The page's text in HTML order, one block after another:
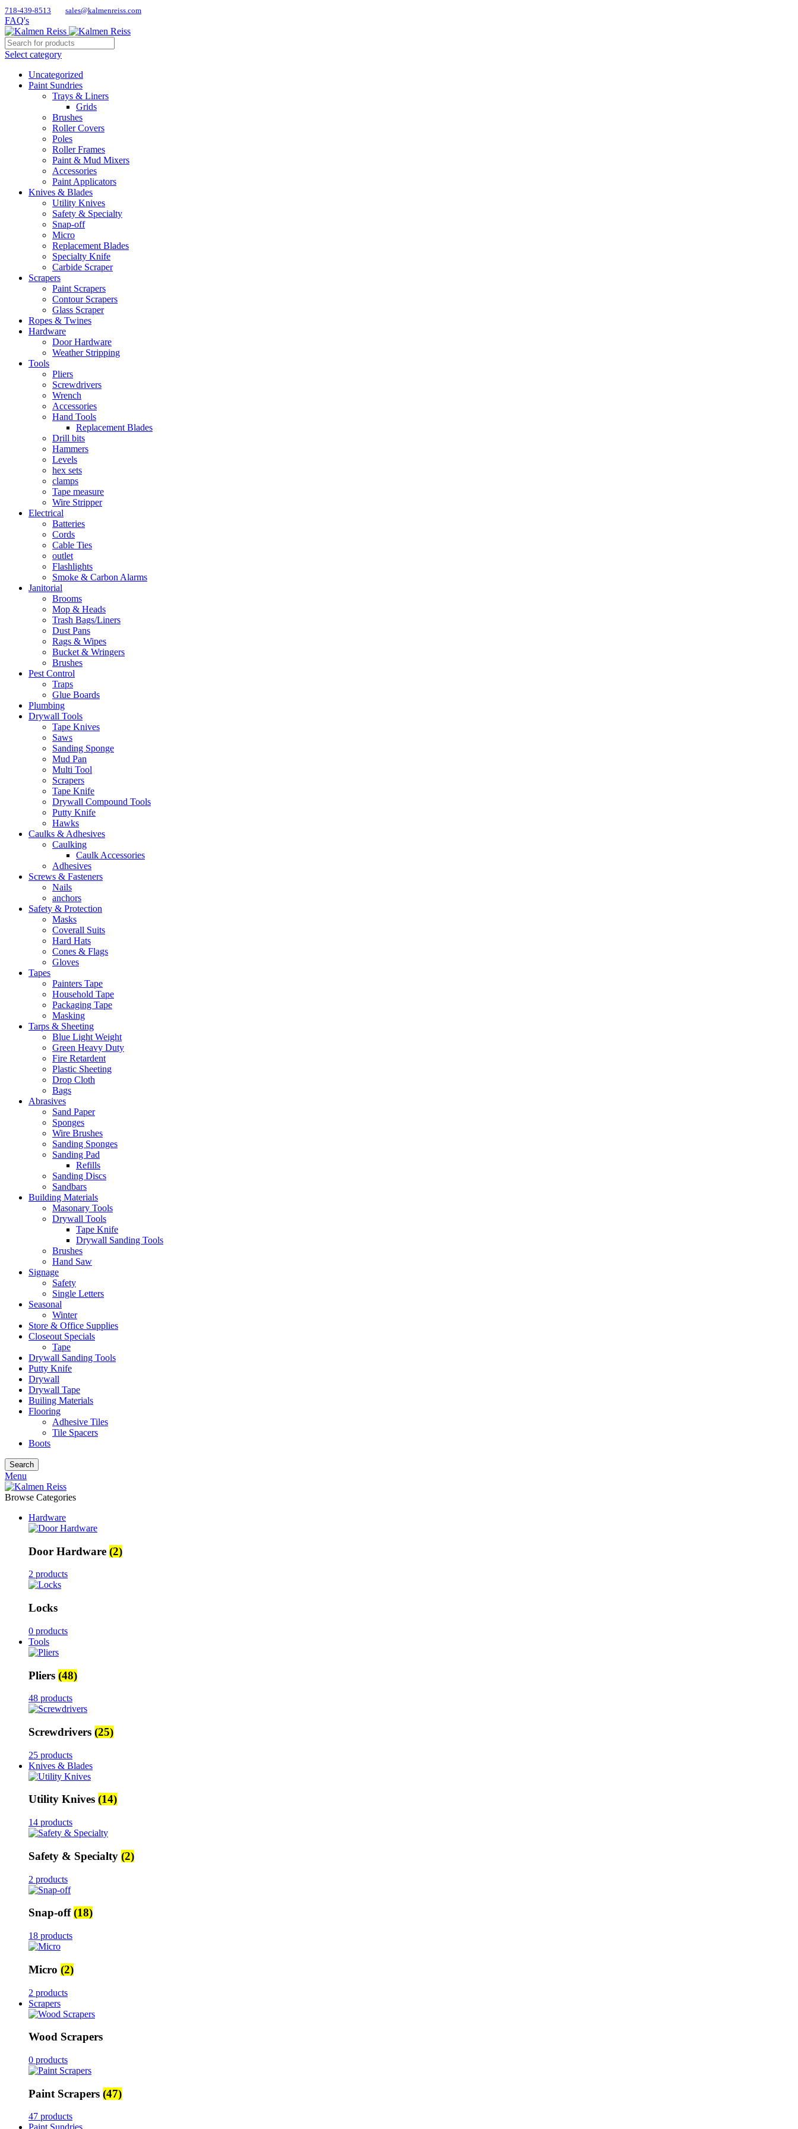
718-439-8513 sales@kalmenreiss.com
FAQ's
Select category
Uncategorized
Paint Sundries
Trays & Liners
Grids
Brushes
Roller Covers
Poles
Roller Frames
Paint & Mud Mixers
Accessories
Paint Applicators
Knives & Blades
Utility Knives
Safety & Specialty
Snap-off
Micro
Replacement Blades
Specialty Knife
Carbide Scraper
Scrapers
Paint Scrapers
Contour Scrapers
Glass Scraper
Ropes & Twines
Hardware
Door Hardware
Weather Stripping
Tools
Pliers
Screwdrivers
Wrench
Accessories
Hand Tools
Replacement Blades
Drill bits
Hammers
Levels
hex sets
clamps
Tape measure
Wire Stripper
Electrical
Batteries
Cords
Cable Ties
outlet
Flashlights
Smoke & Carbon Alarms
Janitorial
Brooms
Mop & Heads
Trash Bags/Liners
Dust Pans
Rags & Wipes
Bucket & Wringers
Brushes
Pest Control
Traps
Glue Boards
Plumbing
Drywall Tools
Tape Knives
Saws
Sanding Sponge
Mud Pan
Multi Tool
Scrapers
Tape Knife
Drywall Compound Tools
Putty Knife
Hawks
Caulks & Adhesives
Caulking
Caulk Accessories
Adhesives
Screws & Fasteners
Nails
anchors
Safety & Protection
Masks
Coverall Suits
Hard Hats
Cones & Flags
Gloves
Tapes
Painters Tape
Household Tape
Packaging Tape
Masking
Tarps & Sheeting
Blue Light Weight
Green Heavy Duty
Fire Retardent
Plastic Sheeting
Drop Cloth
Bags
Abrasives
Sand Paper
Sponges
Wire Brushes
Sanding Sponges
Sanding Pad
Refills
Sanding Discs
Sandbars
Building Materials
Masonary Tools
Drywall Tools
Tape Knife
Drywall Sanding Tools
Brushes
Hand Saw
Signage
Safety
Single Letters
Seasonal
Winter
Store & Office Supplies
Closeout Specials
Tape
Drywall Sanding Tools
Putty Knife
Drywall
Drywall Tape
Builing Materials
Flooring
Adhesive Tiles
Tile Spacers
Boots
Search
Menu
Browse Categories
Hardware
Door Hardware (2)
2 products
Locks
0 products
Tools
Pliers (48)
48 products
Screwdrivers (25)
25 products
Knives & Blades
Utility Knives (14)
14 products
Safety & Specialty (2)
2 products
Snap-off(18)
18 products
Micro (2)
2 products
Scrapers
Wood Scrapers
0 products
Paint Scrapers (47)
47 products